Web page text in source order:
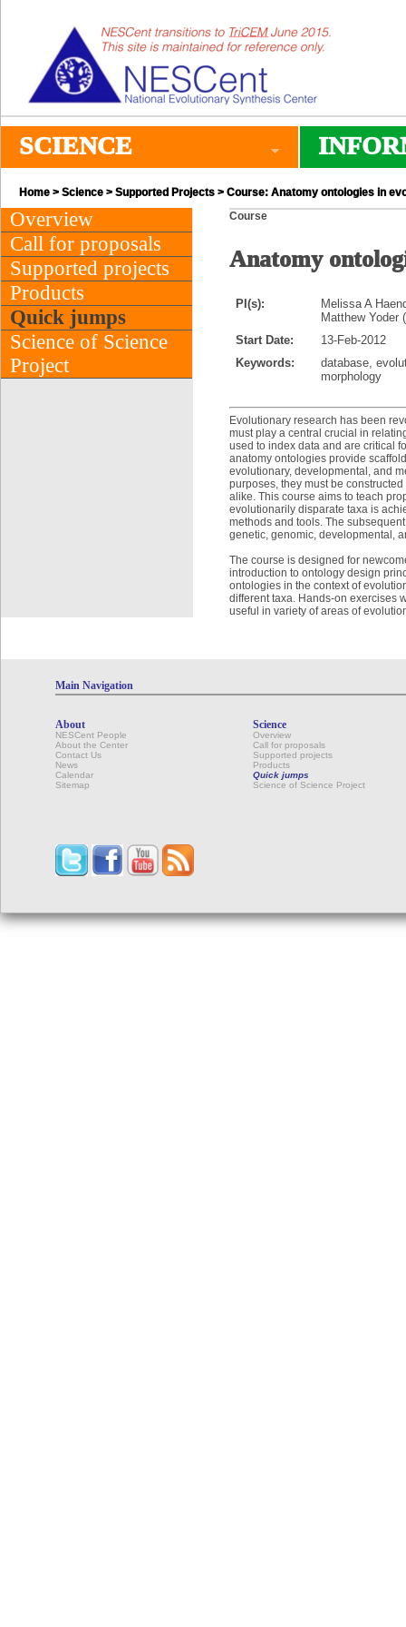
SCIENCE
Home > Science > Supported Projects > Course: Anatomy ontologies in
Overview
Call for proposals
Supported projects
Products
Quick jumps
Science of Science
Project
Course
Anatomy
PI(s):
Melissa A
Matthew Yoder
Start Date:
13-Feb-2012
Keywords:
database,
morphology
Evolutionary research has been
must play a central crucial in
used to index data and are critical
anatomy ontologies provide
evolutionary, developmental, and
purposes, they must be
alike. This course aims to teach
evolutionarily disparate taxa is
methods and tools. The
genetic, genomic, developmental,
The course is designed for
introduction to ontology design
ontologies in the context of
different taxa. Hands-on exercises
useful in variety of areas of
Main Navigation
About
NESCent People
About the Center
Contact Us
News
Calendar
Sitemap
Science
Overview
Call for proposals
Supported projects
Products
Quick jumps
Science of Science Project